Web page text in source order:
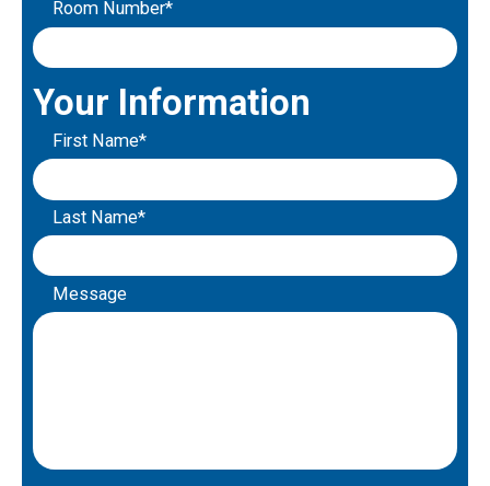
Room Number*
Your Information
First Name*
Last Name*
Message